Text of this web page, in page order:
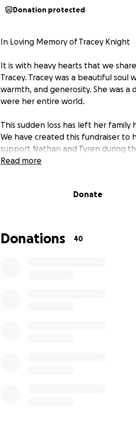
Donation protected
In Loving Memory of Tracey Knight
It is with heavy hearts that we
Tracey. Tracey was a beautiful
warmth, and generosity. She was
were her entire world.
This sudden loss has left her
We have created this fundraiser to
support Nathan and Tyren during
mum.
Any contribution, no matter how
Please consider donating or
sons in the weeks and months
Read more
Donate
Donations 40